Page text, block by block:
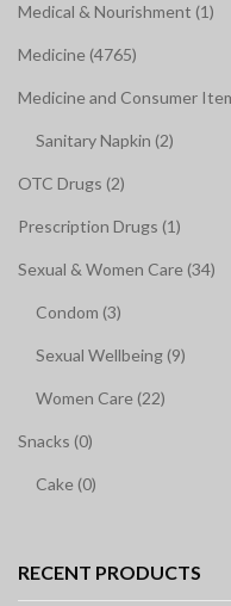
Medical & Nourishment (1)
Medicine (4765)
Medicine and Consumer
Sanitary Napkin (2)
OTC Drugs (2)
Prescription Drugs (1)
Sexual & Women Care (34)
Condom (3)
Sexual Wellbeing (9)
Women Care (22)
Snacks (0)
Cake (0)
RECENT PRODUCTS